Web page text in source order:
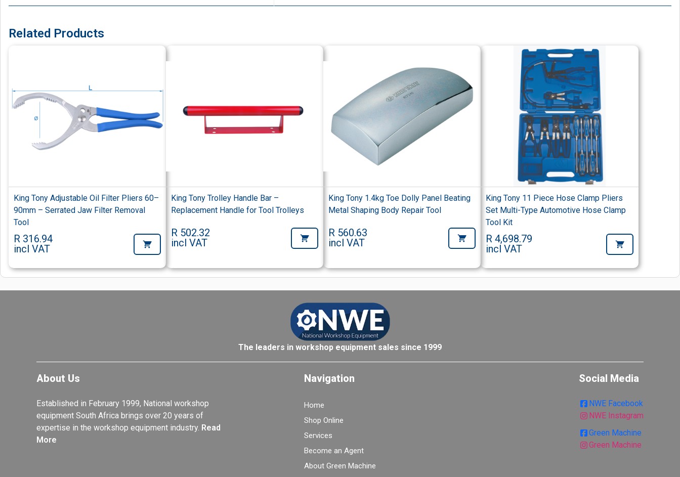
Related Products
King Tony Adjustable Oil Filter Pliers 60–
90mm – Serrated Jaw Filter Removal
Tool
R 316.94
incl VAT
King Tony Trolley Handle Bar –
Replacement Handle for Tool Trolleys
R 502.32
incl VAT
King Tony 1.4kg Toe Dolly Panel Beating
Metal Shaping Body Repair Tool
R 560.63
incl VAT
King Tony 11 Piece Hose Clamp Pliers
Set Multi-Type Automotive Hose Clamp
Tool Kit
R 4,698.79
incl VAT
The leaders in workshop equipment sales since 1999
About Us
Established in February 1999, National workshop
equipment South Africa brings over 20 years of
expertise in the workshop equipment industry. Read
More
Navigation
Home
Shop Online
Services
Become an Agent
About Green Machine
Social Media
NWE Facebook
NWE Instagram
Green Machine
Green Machine